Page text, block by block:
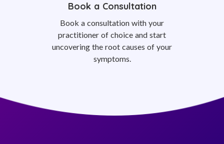
Book a Consultation
Book a consultation with your
practitioner of choice and start
uncovering the root causes of your
symptoms.